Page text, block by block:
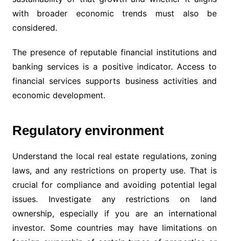
with broader economic trends must also be
considered.
The presence of reputable financial institutions and
banking services is a positive indicator. Access to
financial services supports business activities and
economic development.
Regulatory environment
Understand the local real estate regulations, zoning
laws, and any restrictions on property use. That is
crucial for compliance and avoiding potential legal
issues. Investigate any restrictions on land
ownership, especially if you are an international
investor. Some countries may have limitations on